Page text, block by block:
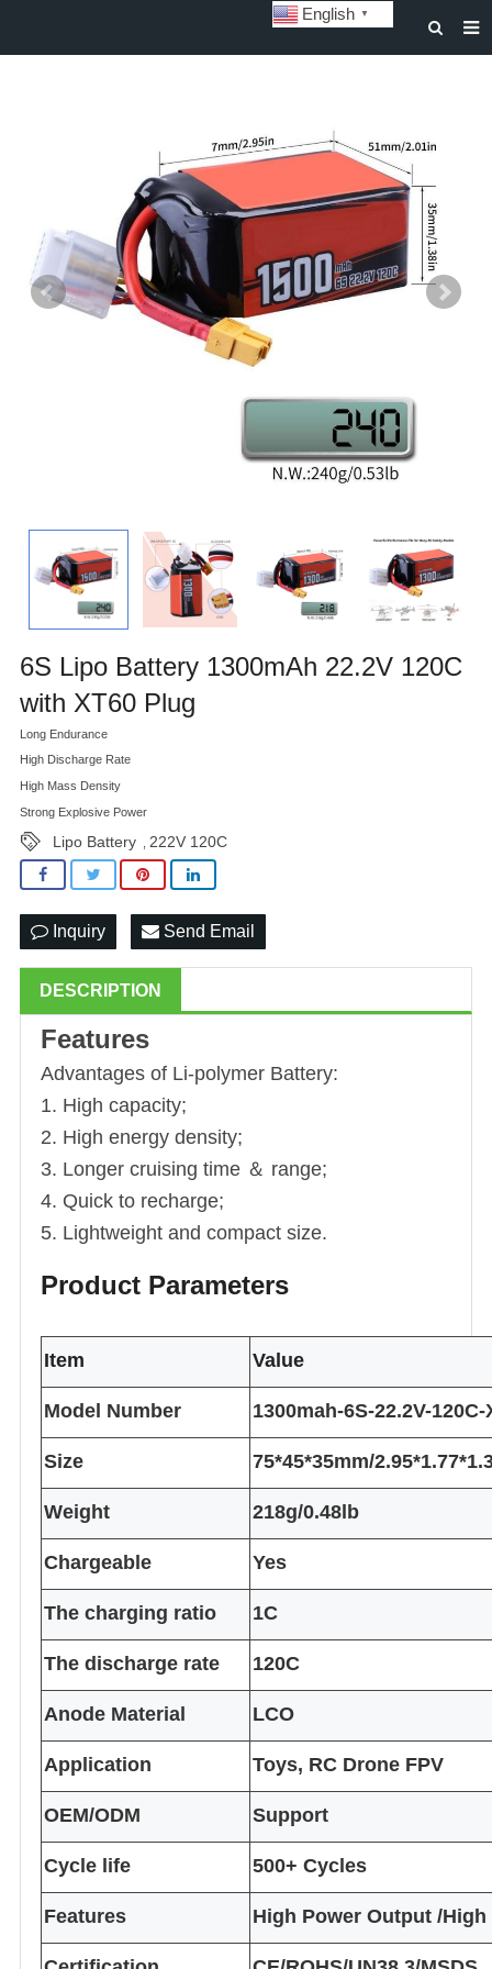
STORAGE BATTERY AND SYSTEM
POWER BATTERY
SOLAR INVERTERS
SOLAR LIGHTS
CUSTOMIZATION & CASES
6S Lipo Battery 1300mAh 22.2V 120C
with XT60 Plug
Long Endurance
High Discharge Rate
High Mass Density
Strong Explosive Power
Lipo Battery 222V 120C
Inquiry Send Email
DESCRIPTION
Features
Advantages of Li-polymer Battery:
1. High capacity;
2. High energy density;
3. Longer cruising time ＆ range;
4. Quick to recharge;
5. Lightweight and compact size.
Product Parameters
Item Value
Model Number 1300mah-6S-22.2V-
Size 75*45*35mm/
Weight 218g/0.48lb
Chargeable Yes
The charging ratio 1C
The discharge rate 120C
Anode Material LCO
Application Toys, RC Drone FPV
OEM/ODM Support
Cycle life 500+ Cycles
Features High Power Output /
English ▼